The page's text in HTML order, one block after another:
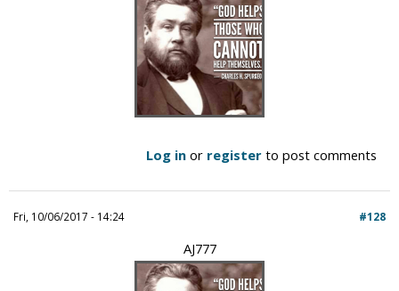
Log in or register to post comments
Fri, 10/06/2017 - 14:24 #128
AJ777